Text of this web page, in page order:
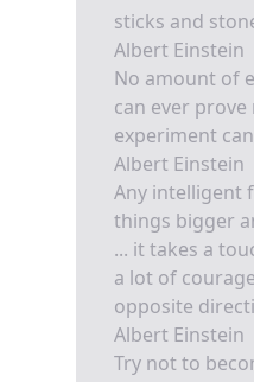
sticks and
Albert Einstein
No amount of
can ever
experiment
Albert Einstein
Any intelligent
things bigger
... it takes a
a lot of
opposite
Albert Einstein
Try not to